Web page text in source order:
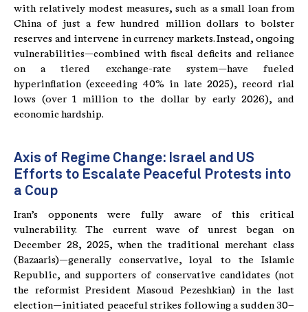
with relatively modest measures, such as a small loan from
China of just a few hundred million dollars to bolster
reserves and intervene in currency markets. Instead, ongoing
vulnerabilities—combined with fiscal deficits and reliance
on a tiered exchange-rate system—have fueled
hyperinflation (exceeding 40% in late 2025), record rial
lows (over 1 million to the dollar by early 2026), and
economic hardship.
Axis of Regime Change: Israel and US
Efforts to Escalate Peaceful Protests into
a Coup
Iran’s opponents were fully aware of this critical
vulnerability. The current wave of unrest began on
December 28, 2025, when the traditional merchant class
(Bazaaris)—generally conservative, loyal to the Islamic
Republic, and supporters of conservative candidates (not
the reformist President Masoud Pezeshkian) in the last
election—initiated peaceful strikes following a sudden 30–